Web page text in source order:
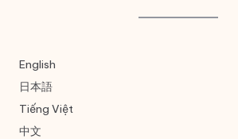
English
日本語
Tiếng Việt
中文